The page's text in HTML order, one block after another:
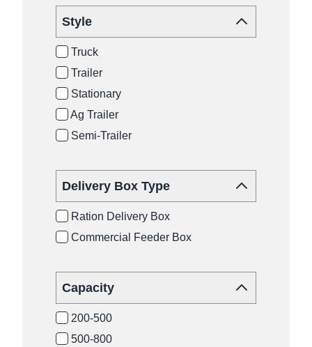
Style
Truck
Trailer
Stationary
Ag Trailer
Semi-Trailer
Delivery Box Type
Ration Delivery Box
Commercial Feeder Box
Capacity
200-500
500-800